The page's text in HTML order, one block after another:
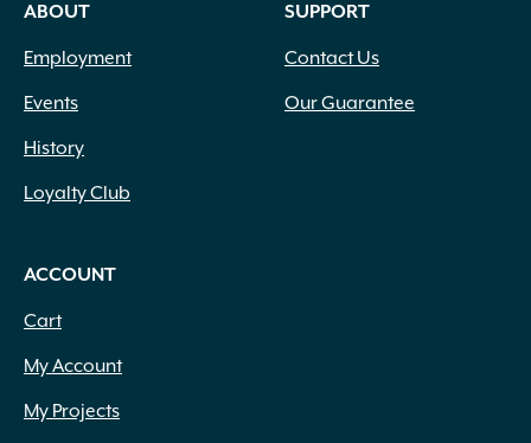
ABOUT
Employment
Events
History
Loyalty Club
SUPPORT
Contact Us
Our Guarantee
ACCOUNT
Cart
My Account
My Projects